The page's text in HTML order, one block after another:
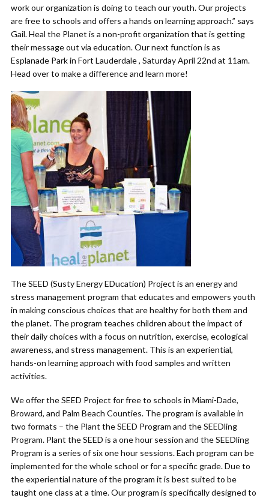
work our organization is doing to teach our youth. Our projects
are free to schools and offers a hands on learning approach.” says
Gail. Heal the Planet is a non-profit organization that is getting
their message out via education. Our next function is as
Esplanade Park in Fort Lauderdale , Saturday April 22nd at 11am.
Head over to make a difference and learn more!
The SEED (Susty Energy EDucation) Project is an energy and
stress management program that educates and empowers youth
in making conscious choices that are healthy for both them and
the planet. The program teaches children about the impact of
their daily choices with a focus on nutrition, exercise, ecological
awareness, and stress management. This is an experiential,
hands-on learning approach with food samples and written
activities.
We offer the SEED Project for free to schools in Miami-Dade,
Broward, and Palm Beach Counties. The program is available in
two formats – the Plant the SEED Program and the SEEDling
Program. Plant the SEED is a one hour session and the SEEDling
Program is a series of six one hour sessions. Each program can be
implemented for the whole school or for a specific grade. Due to
the experiential nature of the program it is best suited to be
taught one class at a time. Our program is specifically designed to